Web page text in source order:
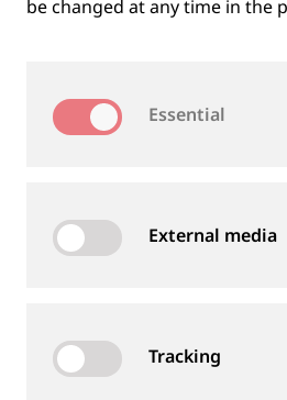
MEASUREMENT DEVICES
be changed at any time in the
Essential
External media
Tracking